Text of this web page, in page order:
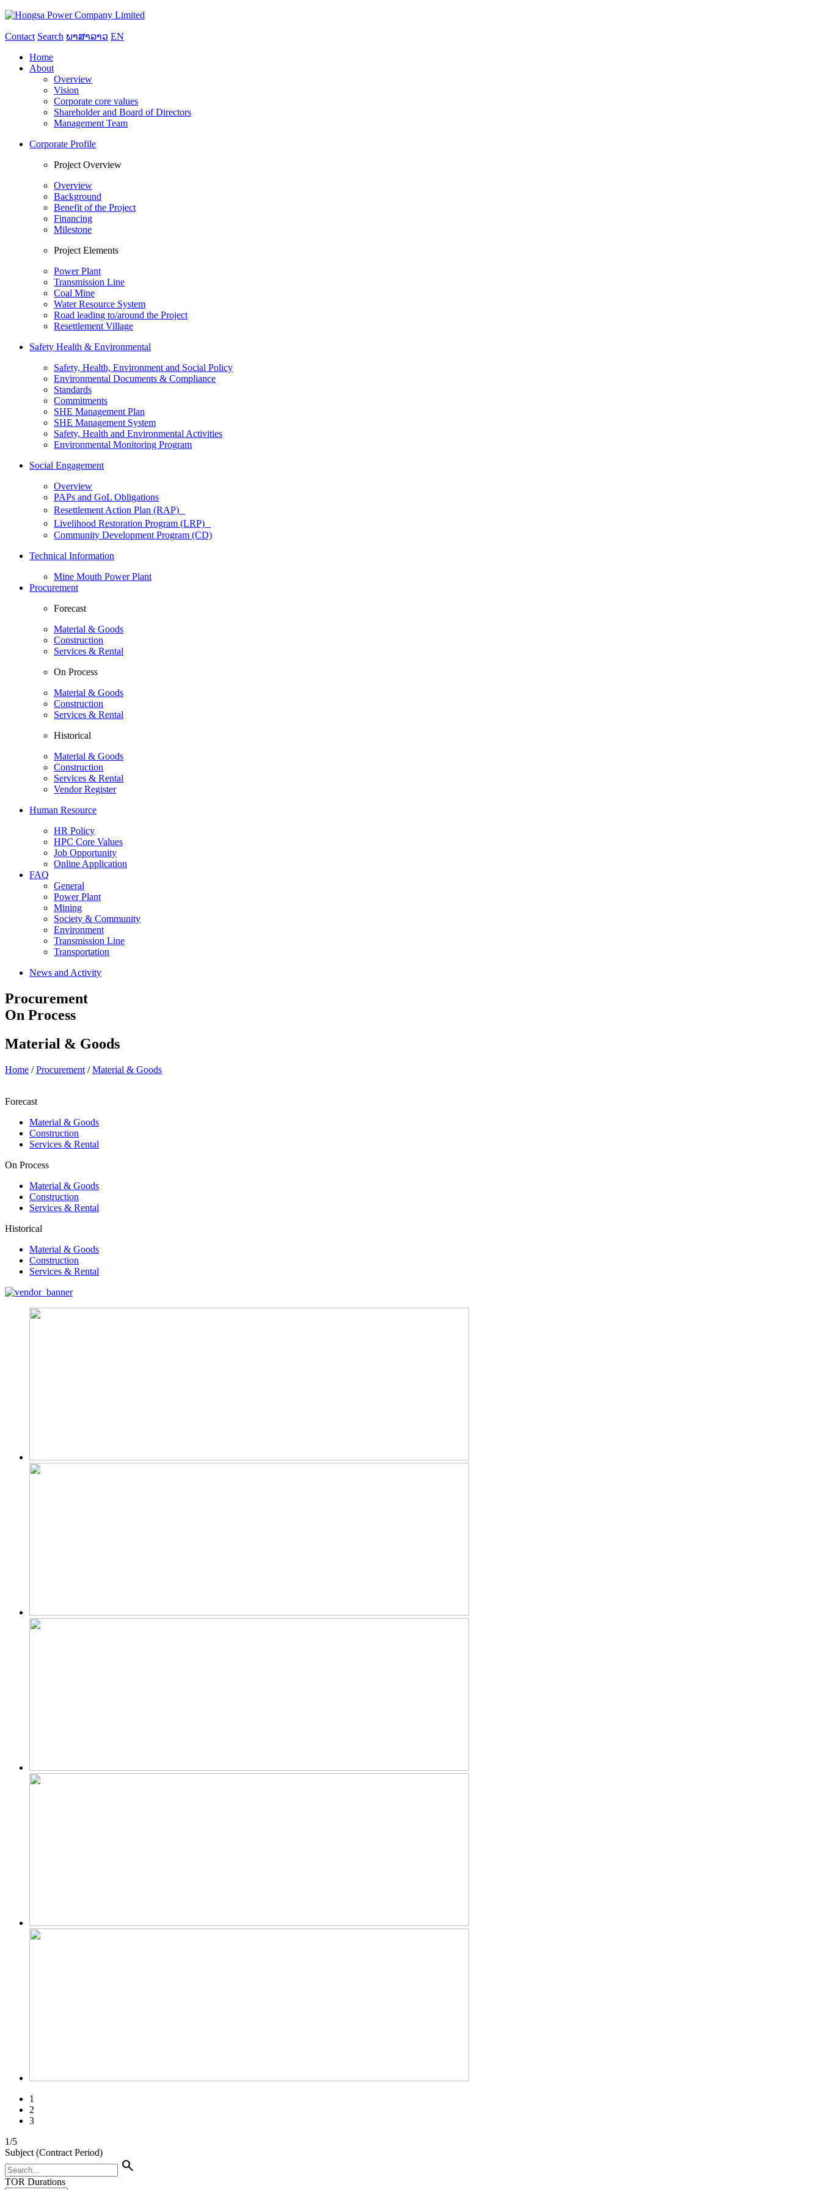
Contact Search ພາສາລາວ EN
Home
About
Overview
Vision
Corporate core values
Shareholder and Board of Directors
Management Team
Corporate Profile
Project Overview
Overview
Background
Benefit of the Project
Financing
Milestone
Project Elements
Power Plant
Transmission Line
Coal Mine
Water Resource System
Road leading to/around the Project
Resettlement Village
Safety Health & Environmental
Safety, Health, Environment and Social Policy
Environmental Documents & Compliance
Standards
Commitments
SHE Management Plan
SHE Management System
Safety, Health and Environmental Activities
Environmental Monitoring Program
Social Engagement
Overview
PAPs and GoL Obligations
Resettlement Action Plan (RAP)
Livelihood Restoration Program (LRP)
Community Development Program (CD)
Technical Information
Mine Mouth Power Plant
Procurement
Forecast
Material & Goods
Construction
Services & Rental
On Process
Material & Goods
Construction
Services & Rental
Historical
Material & Goods
Construction
Services & Rental
Vendor Register
Human Resource
HR Policy
HPC Core Values
Job Opportunity
Online Application
FAQ
General
Power Plant
Mining
Society & Community
Environment
Transmission Line
Transportation
News and Activity
Procurement
On Process
Material & Goods
Home /Procurement /Material & Goods
Forecast
Material & Goods
Construction
Services & Rental
On Process
Material & Goods
Construction
Services & Rental
Historical
Material & Goods
Construction
Services & Rental
1
2
3
1/5
Subject (Contract Period)
search
TOR Durations